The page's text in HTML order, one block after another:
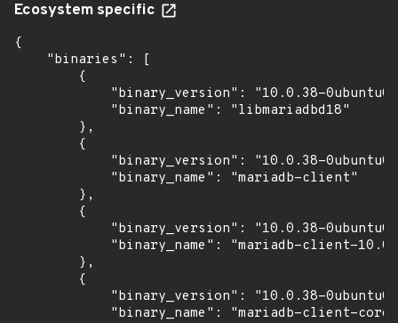
Ecosystem specific
{
    "binaries": [
        {
"binary_version": "10.0.38-
            "binary_name": "libmariadbd18"
        },
        {
"binary_version": "10.0.38-
            "binary_name": "mariadb-client"
        },
        {
"binary_version": "10.0.38-
            "binary_name": "mariadb-client-10.0"
        },
        {
"binary_version": "10.0.38-
"binary_name": "mariadb-client-